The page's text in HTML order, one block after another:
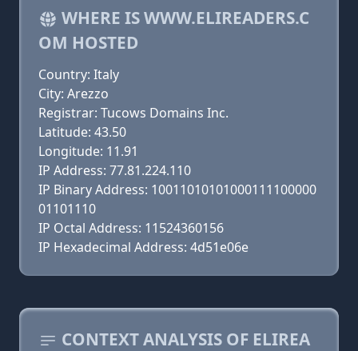
WHERE IS WWW.ELIREADERS.C
OM HOSTED
Country: Italy
City: Arezzo
Registrar: Tucows Domains Inc.
Latitude: 43.50
Longitude: 11.91
IP Address: 77.81.224.110
IP Binary Address: 10011010101000111100000
01101110
IP Octal Address: 11524360156
IP Hexadecimal Address: 4d51e06e
CONTEXT ANALYSIS OF ELIREA